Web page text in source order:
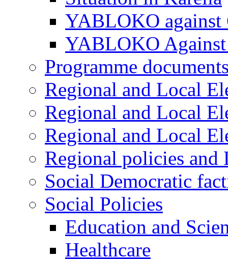
YABLOKO against
YABLOKO
Programme
Regional and Local
Regional and Local
Regional and Local
Regional policies
Social Democratic
Social Policies
Education and
Healthcare